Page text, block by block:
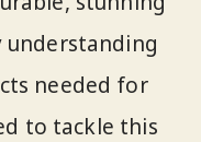
understanding
needed for
to tackle this